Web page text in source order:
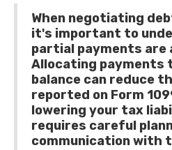
When negotiating
it's important to
partial payments are
Allocating payments
balance can reduce
reported on Form
lowering your tax
requires careful
communication with